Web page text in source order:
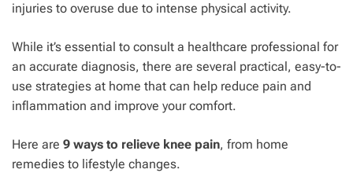
injuries to overuse due to intense physical activity.
While it’s essential to consult a healthcare professional for
an accurate diagnosis, there are several practical, easy-to-
use strategies at home that can help reduce pain and
inflammation and improve your comfort.
Here are 9 ways to relieve knee pain, from home
remedies to lifestyle changes.